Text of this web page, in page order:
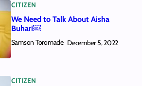
CITIZEN
We Need to Talk About Aisha
Buhari￼
Samson Toromade December 5, 2022
CITIZEN